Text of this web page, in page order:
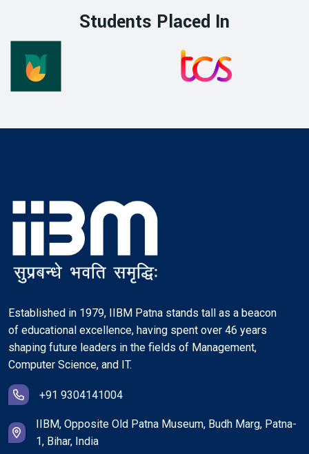
Students Placed In
Established in 1979, IIBM Patna stands tall as a beacon
of educational excellence, having spent over 46 years
shaping future leaders in the fields of Management,
Computer Science, and IT.
+91 9304141004
IIBM, Opposite Old Patna Museum, Budh Marg, Patna-
1, Bihar, India